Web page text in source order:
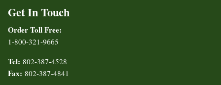
Get In Touch
Order Toll Free:
1-800-321-9665
Tel: 802-387-4528
Fax: 802-387-4841